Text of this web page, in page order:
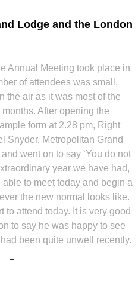
Lodge and the London
Annual Meeting took place in
of attendees was small,
the air as it was most of the
months. After opening the
form at 2.28 pm, Right
Snyder, Metropolitan Grand
went on to say ‘You do not
year we have had,
to meet today and begin a
the new normal looks like.
to attend today. It is very good
to say he was happy to see
been quite unwell recently.